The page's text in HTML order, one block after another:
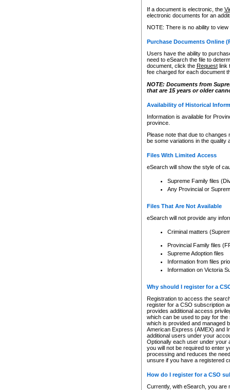
If a document is electronic, the
electronic documents for an
NOTE: There is no ability to
Purchase Documents Online
Users have the ability to
need to eSearch the file to
document, click the Requestlink
fee charged for each document
NOTE: Documents from
that are 15 years or older
Availability of Historical
Information is available for
province.
Please note that due to
be some variations in the quality
Files With Limited Access
eSearch will show the style of
Supreme Family files
Any Provincial or
Files That Are Not Available
eSearch will not provide any
Criminal matters
Provincial Family files
Supreme Adoption files
Information from files
Information on Victoria
Why should I register for a
Registration to access the
register for a CSO subscription
provides additional access
which can be used to pay for
which is provided and managed
American Express (AMEX) and
additional users under your
Optionally each user under your
you will not be required to enter
processing and reduces the
unsure if you have a registered
How do I register for a CSO
Currently, with eSearch, you are